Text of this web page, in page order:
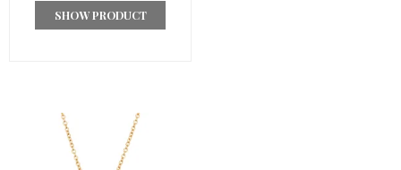
SHOW PRODUCT